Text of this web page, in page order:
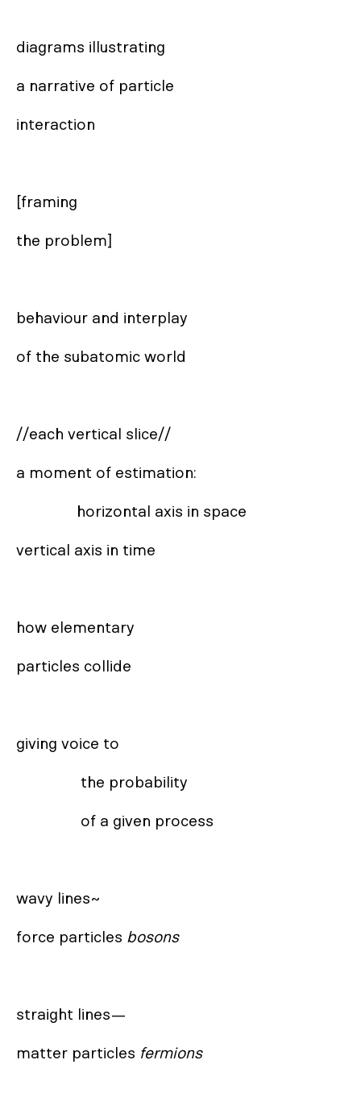
diagrams illustrating
a narrative of particle
interaction
[framing
the problem]
behaviour and interplay
of the subatomic world
//each vertical slice//
a moment of estimation:
vertical axis in time
how elementary
particles collide
giving voice to
wavy lines~
force particles bosons
straight lines—
matter particles fermions